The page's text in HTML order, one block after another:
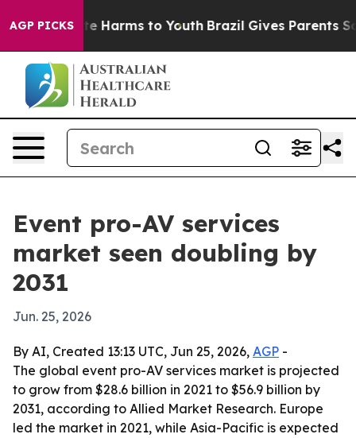
AGP PICKS
to Abate Harms to Youth Brazil Gives Parents
Event pro-AV services
market seen doubling by
2031
Jun. 25, 2026
By AI, Created 13:13 UTC, Jun 25, 2026, AGP -
The global event pro-AV services market is projected
to grow from $28.6 billion in 2021 to $56.9 billion by
2031, according to Allied Market Research. Europe
led the market in 2021, while Asia-Pacific is expected